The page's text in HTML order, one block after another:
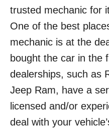
trusted mechanic for
One of the best
mechanic is at the
bought the car in the
dealerships, such as
Jeep Ram, have a
licensed and/or
deal with your